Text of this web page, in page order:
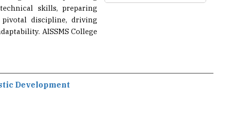
discipline, driving
AISSMS College
Development